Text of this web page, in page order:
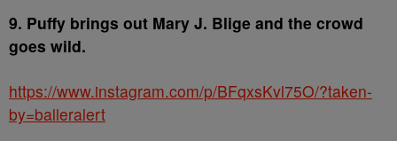
9. Puffy brings out Mary J. Blige and the crowd
goes wild.
https://www.instagram.com/p/BFqxsKvl75O/?taken-
by=balleralert